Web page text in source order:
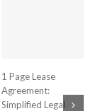
1 Page Lease
Agreement:
Simplified Legal